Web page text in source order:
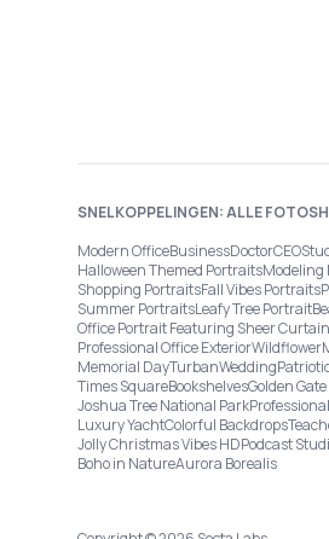
SNELKOPPELINGEN: ALLE
Modern OfficeBusinessDoctorCEO
Halloween Themed PortraitsModeling
Shopping PortraitsFall Vibes Portraits
Summer PortraitsLeafy Tree Portrait
Office Portrait Featuring Sheer
Professional Office ExteriorWildflower
Memorial DayTurbanWedding
Times SquareBookshelvesGolden
Joshua Tree National Park
Luxury YachtColorful Backdrops
Jolly Christmas Vibes HDPodcast
Boho in NatureAurora Borealis